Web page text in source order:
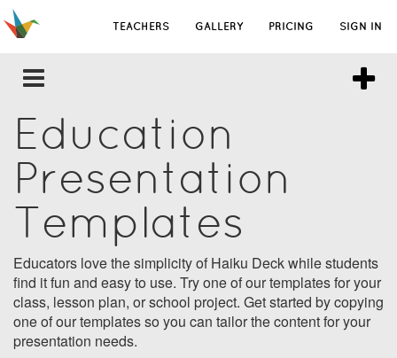
TEACHERS GALLERY PRICING SIGN IN
Education
Presentation
Templates
Educators love the simplicity of Haiku Deck while students
find it fun and easy to use. Try one of our templates for your
class, lesson plan, or school project. Get started by copying
one of our templates so you can tailor the content for your
presentation needs.